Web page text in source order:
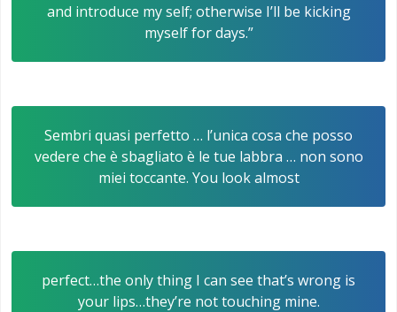
and introduce my self; otherwise I’ll be kicking
myself for days.”
Sembri quasi perfetto … l’unica cosa che posso
vedere che è sbagliato è le tue labbra … non sono
miei toccante. You look almost
perfect…the only thing I can see that’s wrong is
your lips…they’re not touching mine.